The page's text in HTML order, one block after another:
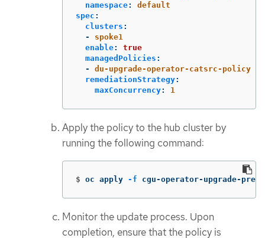
namespace:
default
spec :
clusters :
-
spoke1
enable:
true
managedPolicies :
-
du-upgrade-operator-catsrc-policy
remediationStrategy:
maxConcurrency: 1
Apply the policy to the hub cluster by
running the following command:
$ oc apply -f cgu-operator-upgrade-
Monitor the update process. Upon
completion, ensure that the policy is